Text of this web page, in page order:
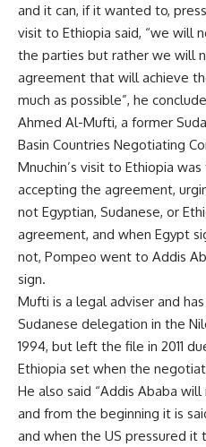
and it can, if it wanted to,
visit to Ethiopia said, “we will
the parties but rather we will
agreement that will achieve
much as possible”, he
Ahmed Al-Mufti, a former
Basin Countries Negotiating
Mnuchin’s visit to Ethiopia
accepting the agreement,
not Egyptian, Sudanese, or
agreement, and when Egypt
not, Pompeo went to Addis
sign.
Mufti is a legal adviser and
Sudanese delegation in the
1994, but left the file in 2011
Ethiopia set when the
He also said “Addis Ababa
and from the beginning it is
and when the US pressured